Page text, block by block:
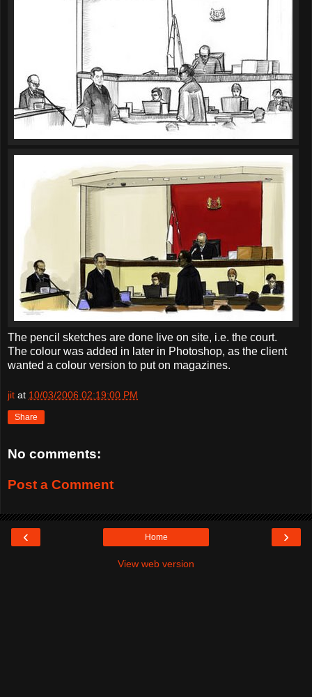
The pencil sketches are done live on site, i.e. the court.
The colour was added in later in Photoshop, as the client
wanted a colour version to put on magazines.
jit at 10/03/2006 02:19:00 PM
Share
No comments:
Post a Comment
‹ ›
Home
View web version